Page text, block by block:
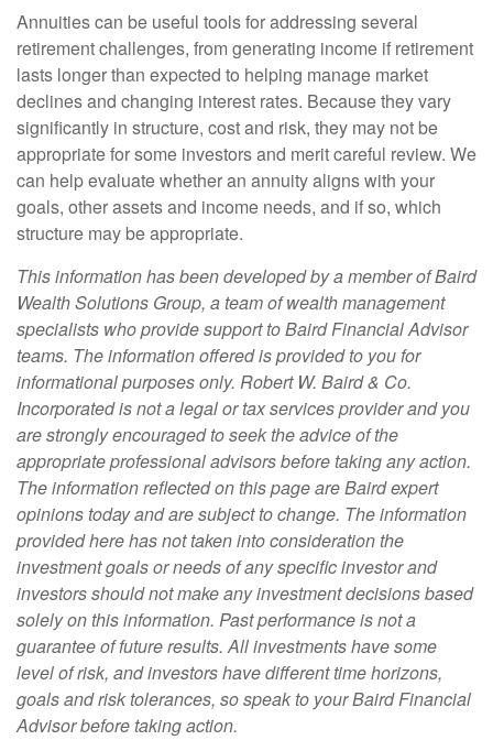
Annuities can be useful tools for addressing several
retirement challenges, from generating income if retirement
lasts longer than expected to helping manage market
declines and changing interest rates. Because they vary
significantly in structure, cost and risk, they may not be
appropriate for some investors and merit careful review. We
can help evaluate whether an annuity aligns with your
goals, other assets and income needs, and if so, which
structure may be appropriate.
This information has been developed by a member of Baird
Wealth Solutions Group, a team of wealth management
specialists who provide support to Baird Financial Advisor
teams. The information offered is provided to you for
informational purposes only. Robert W. Baird & Co.
Incorporated is not a legal or tax services provider and you
are strongly encouraged to seek the advice of the
appropriate professional advisors before taking any action.
The information reflected on this page are Baird expert
opinions today and are subject to change. The information
provided here has not taken into consideration the
investment goals or needs of any specific investor and
investors should not make any investment decisions based
solely on this information. Past performance is not a
guarantee of future results. All investments have some
level of risk, and investors have different time horizons,
goals and risk tolerances, so speak to your Baird Financial
Advisor before taking action.